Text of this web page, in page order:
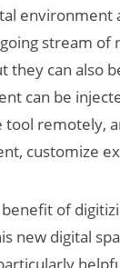
environment
stream of
they can also
can be
remotely,
customize
of
new digital